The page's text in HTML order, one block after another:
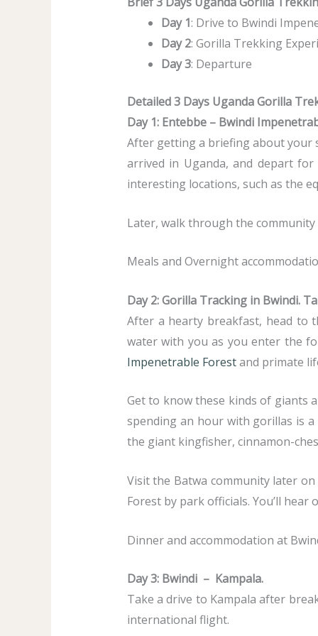
Day 1: Drive to Bwindi
Day 2: Gorilla Trekking
Day 3: Departure
Detailed 3 Days Uganda Gorilla
Day 1: Entebbe – Bwindi
After getting a briefing about your
arrived in Uganda, and depart
interesting locations, such as the
Later, walk through the
Meals and Overnight
Day 2: Gorilla Tracking in Bwindi.
After a hearty breakfast, head
water with you as you enter the
Impenetrable Forestand primate
Get to know these kinds of giants
spending an hour with gorillas is
the giant kingfisher, cinnamon-
Visit the Batwa community later
Forest by park officials. You’ll
Dinner and accommodation at
Day 3: Bwindi – Kampala.
Take a drive to Kampala after
international flight.